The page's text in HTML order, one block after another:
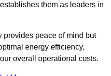
them as leaders in
peace of mind but
energy efficiency,
overall operational costs.